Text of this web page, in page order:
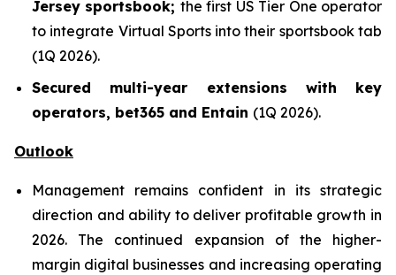
Jersey sportsbook; the first US Tier One operator
to integrate Virtual Sports into their sportsbook tab
(1Q 2026).
Secured multi-year extensions with key
operators, bet365 and Entain (1Q 2026).
Outlook
Management remains confident in its strategic
direction and ability to deliver profitable growth in
2026. The continued expansion of the higher-
margin digital businesses and increasing operating